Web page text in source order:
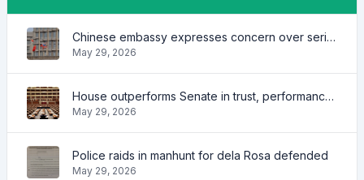
Chinese embassy expresses concern over series of arrest of citizens
May 29, 2026
House outperforms Senate in trust, performance ratings — survey
May 29, 2026
Police raids in manhunt for dela Rosa defended
May 29, 2026